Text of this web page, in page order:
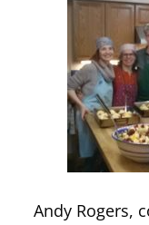
Andy Rogers,